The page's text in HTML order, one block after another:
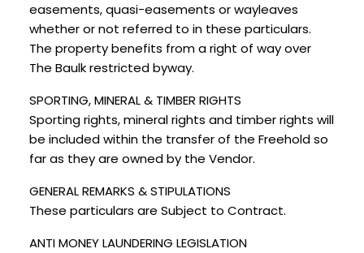
easements, quasi-easements or wayleaves
whether or not referred to in these particulars.
The property benefits from a right of way over
The Baulk restricted byway.
SPORTING, MINERAL & TIMBER RIGHTS
Sporting rights, mineral rights and timber rights will
be included within the transfer of the Freehold so
far as they are owned by the Vendor.
GENERAL REMARKS & STIPULATIONS
These particulars are Subject to Contract.
ANTI MONEY LAUNDERING LEGISLATION